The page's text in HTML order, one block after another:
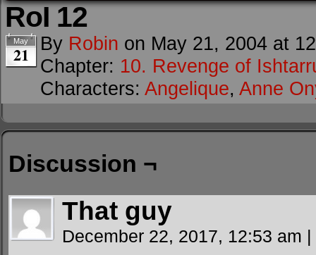
RoI 12
May
21 By Robin on May 21, 2004 at
Chapter: 10. Revenge of
Characters: Angelique, Anne
Discussion ¬
That guy
December 22, 2017, 12:53 am |